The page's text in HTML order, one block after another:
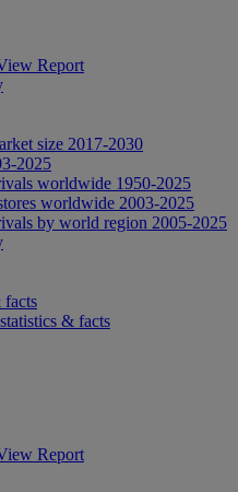
Report
size 2017-2030
2025
worldwide 1950-2025
worldwide 2003-2025
by world region 2005-2025
facts
& facts
Report